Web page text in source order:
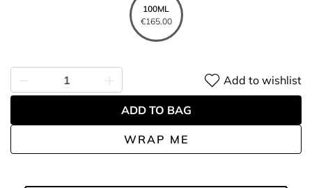
100ML
€165.00
WRAP ME
Add to wishlist
ADD TO BAG